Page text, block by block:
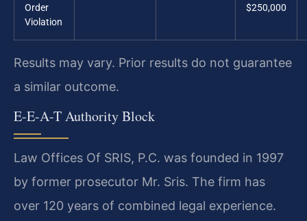
Order
Violation
$250,000
Results may vary. Prior results do not guarantee
a similar outcome.
E-E-A-T Authority Block
Law Offices Of SRIS, P.C. was founded in 1997
by former prosecutor Mr. Sris. The firm has
over 120 years of combined legal experience.